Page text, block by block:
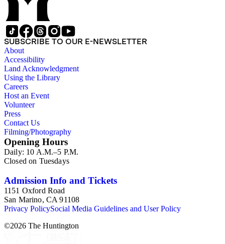
SUBSCRIBE TO OUR E-NEWSLETTER
About
Accessibility
Land Acknowledgment
Using the Library
Careers
Host an Event
Volunteer
Press
Contact Us
Filming/Photography
Opening Hours
Daily: 10 A.M.–5 P.M.
Closed on Tuesdays
Admission Info and Tickets
1151 Oxford Road
San Marino, CA 91108
Privacy PolicySocial Media Guidelines and User Policy
©2026 The Huntington